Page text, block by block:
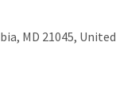
MD 21045, United